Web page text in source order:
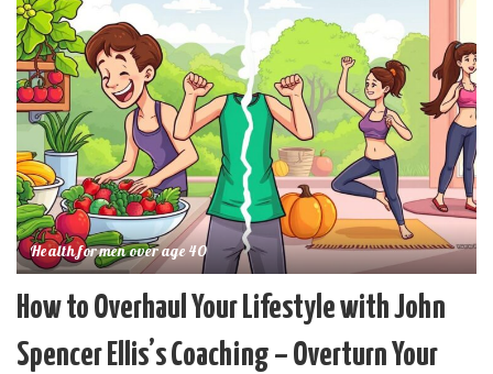
Health for men over age 40
How to Overhaul Your Lifestyle with John
Spencer Ellis’s Coaching – Overturn Your